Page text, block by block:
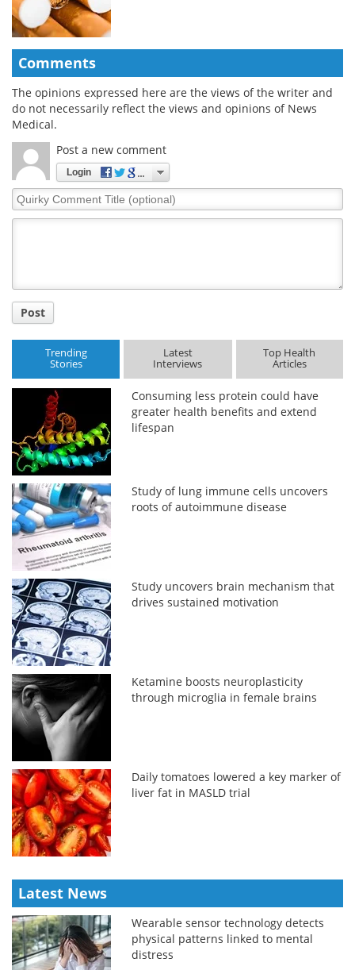
Comments
The opinions expressed here are the views of the writer and
do not necessarily reflect the views and opinions of News
Medical.
Post a new comment
Login
Quirky
Comment
Post
Trending
Stories
Latest
Interviews
Top Health
Articles
Consuming less protein could have
greater health benefits and extend
lifespan
Study of lung immune cells uncovers
roots of autoimmune disease
Study uncovers brain mechanism that
drives sustained motivation
Ketamine boosts neuroplasticity
through microglia in female brains
Daily tomatoes lowered a key marker of
liver fat in MASLD trial
Latest News
Wearable sensor technology detects
physical patterns linked to mental
distress